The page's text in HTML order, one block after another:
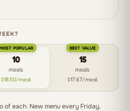
MOST POPULAR
10
meals
$18.50/meal
BEST VALUE
15
meals
$17.67/meal
of each. New menu every Friday.